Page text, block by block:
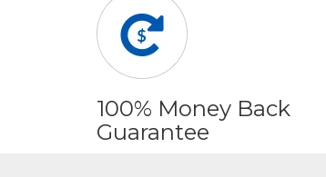
100% Money Back
Guarantee